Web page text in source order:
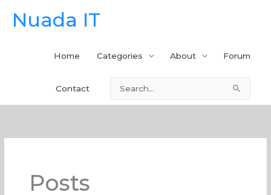
Nuada IT
Home Categories About Forum
Contact
Search
for:
Posts